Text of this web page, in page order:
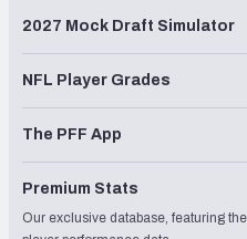
2027 Mock Draft Simulator
NFL Player Grades
The PFF App
Premium Stats
Our exclusive database, featuring